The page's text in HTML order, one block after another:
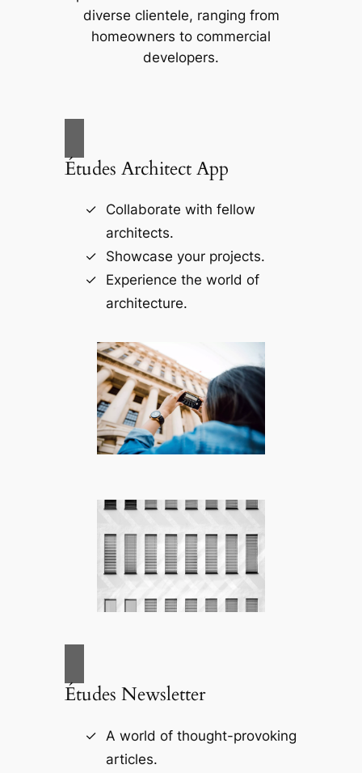
diverse clientele, ranging from
homeowners to commercial
developers.
Études Architect App
Collaborate with fellow
architects.
Showcase your projects.
Experience the world of
architecture.
Études Newsletter
A world of thought-provoking
articles.